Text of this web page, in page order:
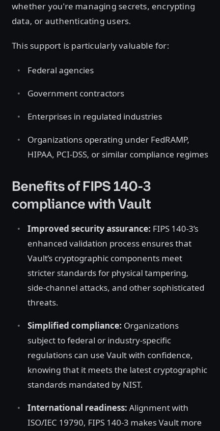
whether you're managing secrets, encrypting
data, or authenticating users.
This support is particularly valuable for:
Federal agencies
Government contractors
Enterprises in regulated industries
Organizations operating under FedRAMP,
HIPAA, PCI-DSS, or similar compliance regimes
Benefits of FIPS 140-3
compliance with Vault
Improved security assurance: FIPS 140-3’s
enhanced validation process ensures that
Vault’s cryptographic components meet
stricter standards for physical tampering,
side-channel attacks, and other sophisticated
threats.
Simplified compliance: Organizations
subject to federal or industry-specific
regulations can use Vault with confidence,
knowing that it meets the latest cryptographic
standards mandated by NIST.
International readiness: Alignment with
ISO/IEC 19790, FIPS 140-3 makes Vault more